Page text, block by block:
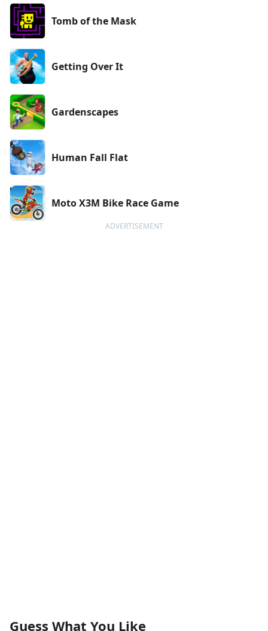
Tomb of the Mask
Getting Over It
Gardenscapes
Human Fall Flat
Moto X3M Bike Race Game
ADVERTISEMENT
Guess What You Like